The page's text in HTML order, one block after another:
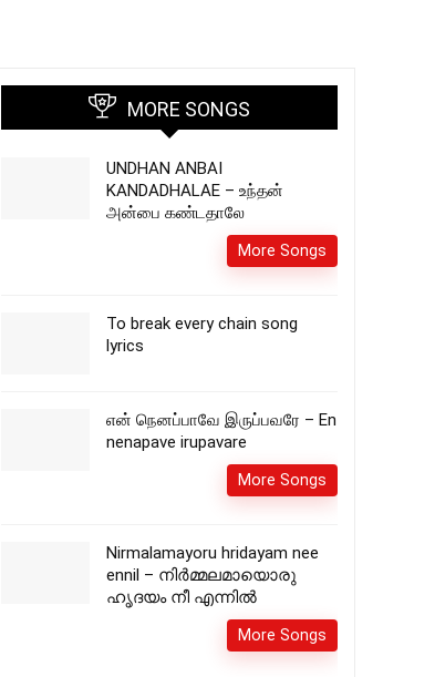
MORE SONGS
UNDHAN ANBAI
KANDADHALAE – உந்தன்
அன்பை கண்டதாலே
More Songs
To break every chain song
lyrics
என் நெனப்பாவே இருப்பவரே – En
nenapave irupavare
More Songs
Nirmalamayoru hridayam nee
ennil – നിർമ്മലമായൊരു
ഹൃദയം നീ എന്നിൽ
More Songs